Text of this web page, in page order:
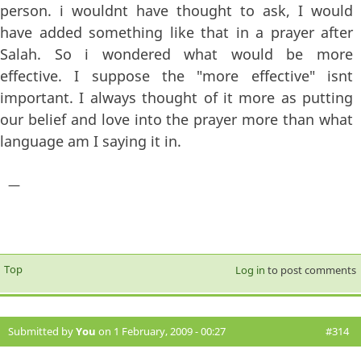
person. i wouldnt have thought to ask, I would
have added something like that in a prayer after
Salah. So i wondered what would be more
effective. I suppose the "more effective" isnt
important. I always thought of it more as putting
our belief and love into the prayer more than what
language am I saying it in.
—
Top Log in to post comments
Submitted byYou on 1 February, 2009 - 00:27 #314